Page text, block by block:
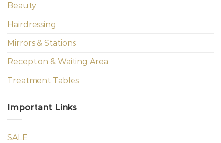
Beauty
Hairdressing
Mirrors & Stations
Reception & Waiting Area
Treatment Tables
Important Links
SALE